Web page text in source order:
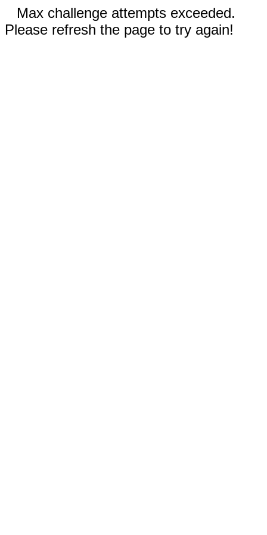
Max challenge attempts exceeded.
Please refresh the page to try again!